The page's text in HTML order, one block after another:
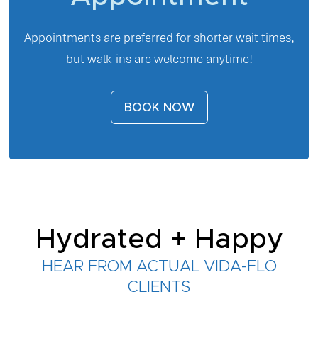
Appointments are preferred for shorter wait times,
but walk-ins are welcome anytime!
BOOK NOW
Hydrated + Happy
HEAR FROM ACTUAL VIDA-FLO
CLIENTS